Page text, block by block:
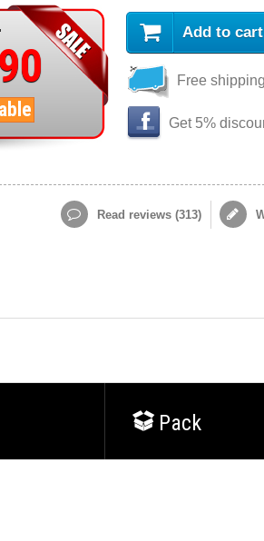
Add to cart
Free
Get 5%
Read reviews (313)
Pack